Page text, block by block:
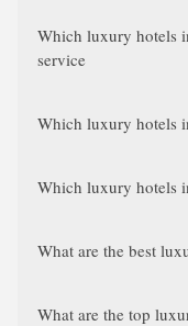
Which luxury hotels
service
Which luxury hotels
Which luxury hotels
What are the best
What are the top